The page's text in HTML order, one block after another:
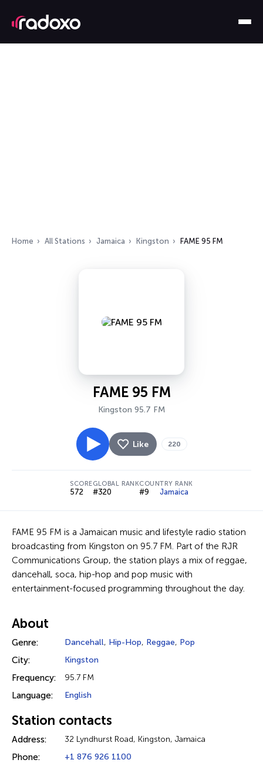
Home All Stations Jamaica Kingston FAME 95 FM
FAME 95 FM
Kingston 95.7 FM
Like 220
SCORE
572
GLOBAL RANK
#320
COUNTRY RANK
#9 Jamaica
FAME 95 FM is a Jamaican music and lifestyle radio station
broadcasting from Kingston on 95.7 FM. Part of the RJR
Communications Group, the station plays a mix of reggae,
dancehall, soca, hip-hop and pop music with
entertainment-focused programming throughout the day.
About
Genre: Dancehall, Hip-Hop, Reggae, Pop
City: Kingston
Frequency: 95.7 FM
Language: English
Station contacts
Address: 32 Lyndhurst Road, Kingston, Jamaica
Phone: +1 876 926 1100